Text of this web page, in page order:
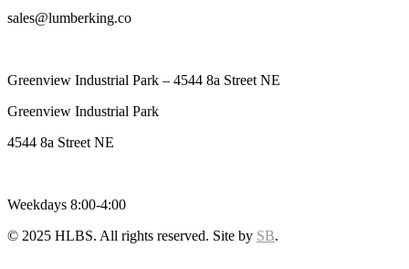
sales@lumberking.co
Greenview Industrial Park – 4544 8a Street NE
Greenview Industrial Park
4544 8a Street NE
Weekdays 8:00-4:00
© 2025 HLBS. All rights reserved. Site by SB.